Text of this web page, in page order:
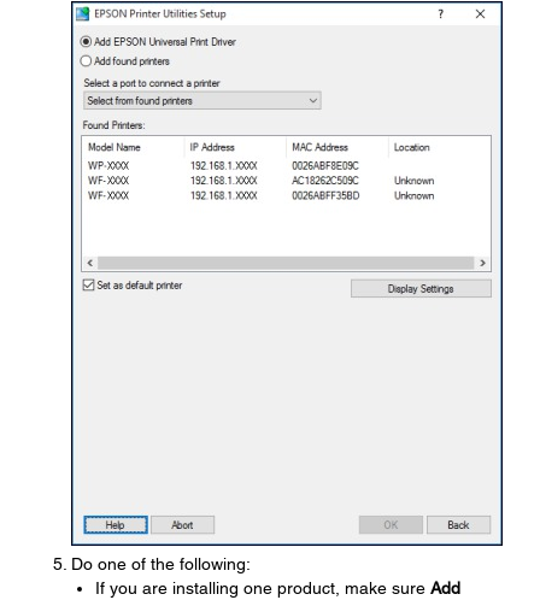
Do one of the following:
If you are installing one product, make sure Add